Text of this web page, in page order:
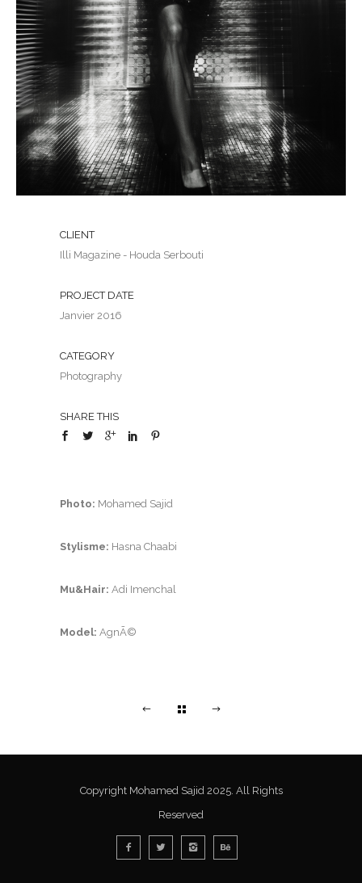
CLIENT
Illi Magazine - Houda Serbouti
PROJECT DATE
Janvier 2016
CATEGORY
Photography
SHARE THIS
Photo: Mohamed Sajid
Stylisme: Hasna Chaabi
Mu&Hair: Adi Imenchal
Model: AgnÃ©
Copyright Mohamed Sajid 2025. All Rights
Reserved